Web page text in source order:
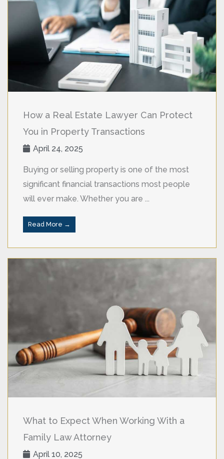
How a Real Estate Lawyer Can Protect
You in Property Transactions
April 24, 2025
Buying or selling property is one of the most
significant financial transactions most people
will ever make. Whether you are ...
Read More →
What to Expect When Working With a
Family Law Attorney
April 10, 2025